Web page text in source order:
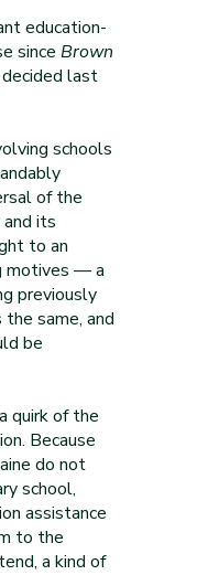
education-
since Brown
last
schools
of the
and its
to an
motives — a
previously
same, and
be
quirk of the
Because
do not
school,
assistance
to the
a kind of